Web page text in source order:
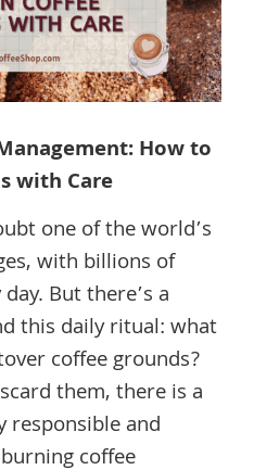
How to
with Care
one of the world’s
with billions of
But there’s a
this daily ritual: what
coffee grounds?
them, there is a
responsible and
coffee